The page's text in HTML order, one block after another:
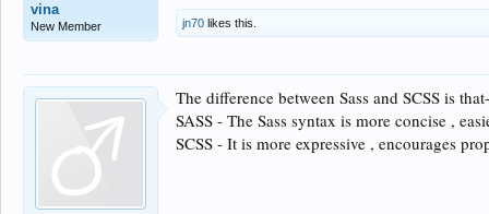
vina
New Member jn70 likes this.
The difference between Sass and SCSS is that-
SASS - The Sass syntax is more concise ,
SCSS - It is more expressive , encourages